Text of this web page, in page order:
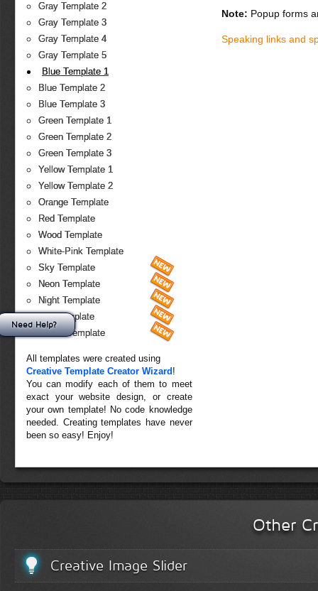
Gray Template 2
Gray Template 3
Gray Template 4
Gray Template 5
Blue Template 1
Blue Template 2
Blue Template 3
Green Template 1
Green Template 2
Green Template 3
Yellow Template 1
Yellow Template 2
Orange Template
Red Template
Wood Template
White-Pink Template
Sky Template
Neon Template
Night Template
Fire Template
Forest Template
All templates were created using
Creative Template Creator Wizard !
You can modify each of them to meet
exact your website design, or create
your own template! No code knowledge
needed. Creating templates have never
been so easy! Enjoy!
Note: Popup forms
Speaking links and
Other
Creative Image Slider
Need Help?